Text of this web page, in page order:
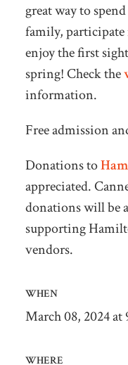
great way to
family, participate
enjoy the first
spring! Check the
information.
Free admission
Donations to
appreciated.
donations will be
supporting
vendors.
WHEN
March 08, 2024 at
WHERE